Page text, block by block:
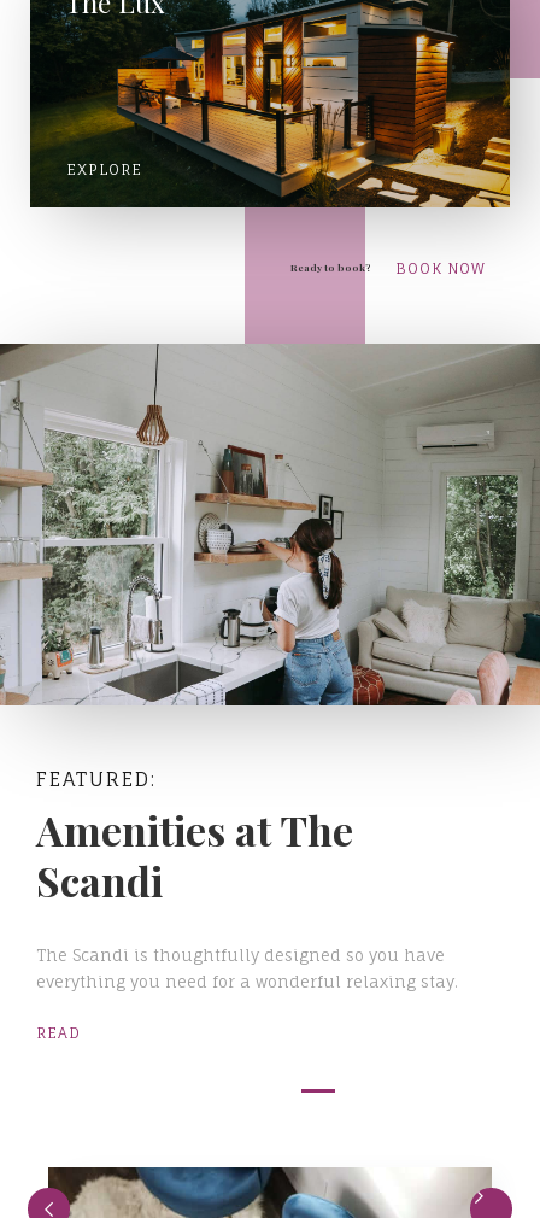
EXPLORE
Ready to book? BOOK NOW
FEATURED:
Amenities at The
Scandi
The Scandi is thoughtfully designed so you have
everything you need for a wonderful relaxing stay.
READ